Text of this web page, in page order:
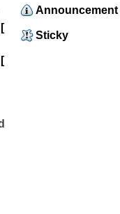
Announcement
Sticky